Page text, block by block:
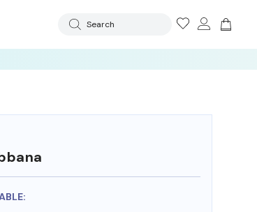
Search